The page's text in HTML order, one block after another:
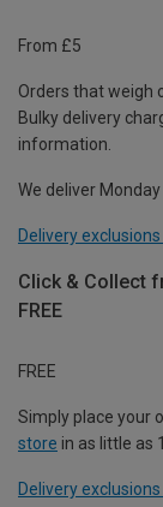
From £5
Orders that weigh
Bulky delivery
information.
We deliver
Delivery exclusions
Click & Collect
FREE
FREE
Simply place your
store in as little as
Delivery exclusions